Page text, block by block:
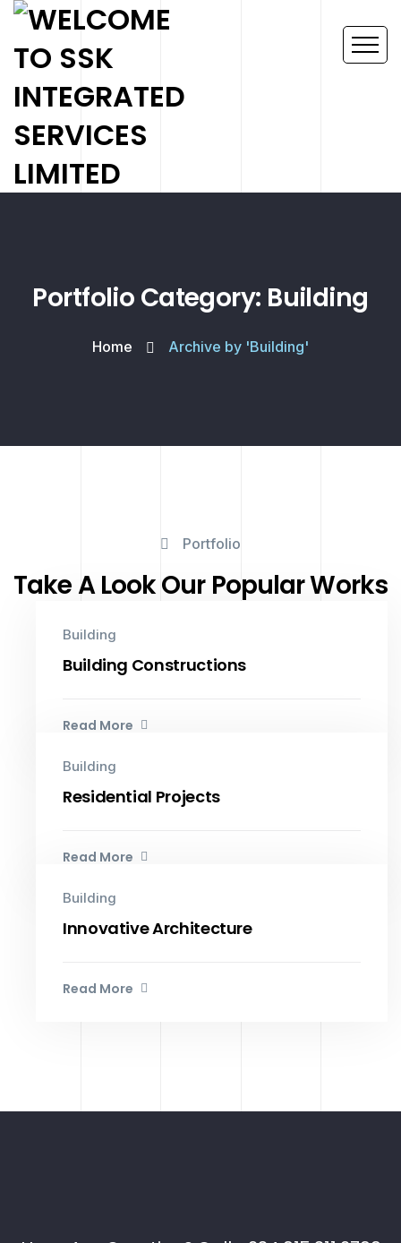
Portfolio Category: Building
Home Archive by 'Building'
Portfolio
Take A Look Our Popular Works
Building
Building Constructions
Read More
Building
Residential Projects
Read More
Building
Innovative Architecture
Read More